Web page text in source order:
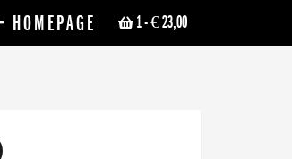
1- € 23,00
HOMEPAGE